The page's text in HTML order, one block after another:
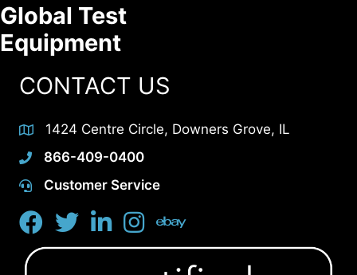
Global Test
Equipment
CONTACT US
1424 Centre Circle, Downers Grove, IL
866-409-0400
Customer Service